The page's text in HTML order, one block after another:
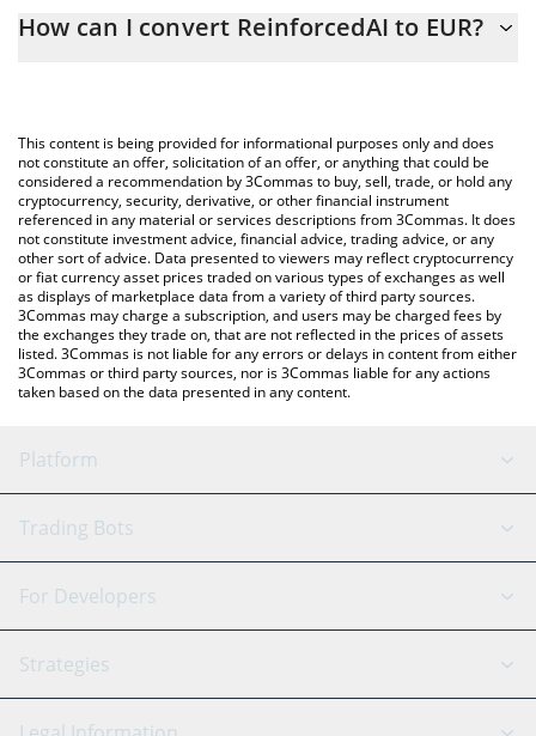
calculate the conversion price of SN92 to EUR by simply entering
You can also use our ReinforcedAI price table above to check
the latest ReinforcedAI price in major fiat and crypto currencies.
How can I convert ReinforcedAI to EUR?
This content is being provided for informational purposes only and does
not constitute an offer, solicitation of an offer, or anything that could be
considered a recommendation by 3Commas to buy, sell, trade, or hold any
cryptocurrency, security, derivative, or other financial instrument
referenced in any material or services descriptions from 3Commas. It does
not constitute investment advice, financial advice, trading advice, or any
other sort of advice. Data presented to viewers may reflect cryptocurrency
or fiat currency asset prices traded on various types of exchanges as well
as displays of marketplace data from a variety of third party sources.
3Commas may charge a subscription, and users may be charged fees by
the exchanges they trade on, that are not reflected in the prices of assets
listed. 3Commas is not liable for any errors or delays in content from either
3Commas or third party sources, nor is 3Commas liable for any actions
taken based on the data presented in any content.
Platform
GRID Bot
Signal Bot
SmartTrade
AI Assistant
Trading Bots
Binance
Bitfinex
Tether
For Developers
API Reference
Strategies